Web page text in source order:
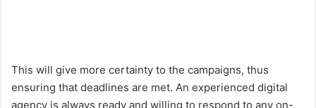
This will give more certainty to the campaigns, thus
ensuring that deadlines are met. An experienced digital
agency is always ready and willing to respond to any on-